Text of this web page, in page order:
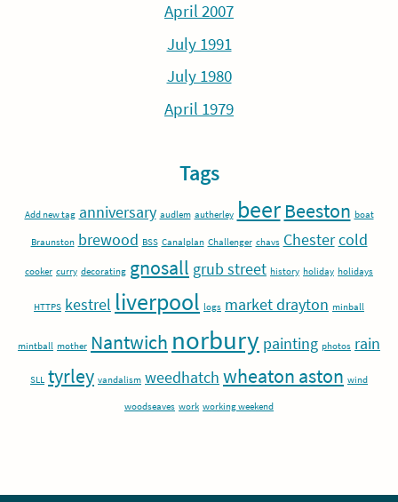
April 2007
July 1991
July 1980
April 1979
Tags
Add new tag anniversary audlem autherley beer Beeston boat
Braunston brewood BSS Canalplan Challenger chavs Chester cold
cooker curry decorating gnosall grub street history holiday holidays
HTTPS kestrel liverpool logs market drayton minball
mintball mother Nantwich norbury painting photos rain
SLL tyrley vandalism weedhatch wheaton aston wind
woodseaves work working weekend